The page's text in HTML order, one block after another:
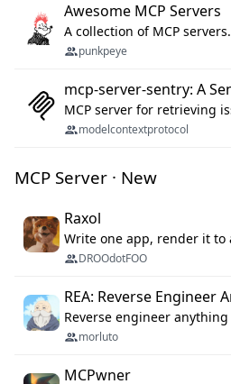
Awesome MCP Servers
A collection of MCP servers.
punkpeye
mcp-server-sentry: A
MCP server for retrieving
modelcontextprotocol
MCP Server · New
Raxol
DROOdotFOO
REA: Reverse Engineer
morluto
MCPwner